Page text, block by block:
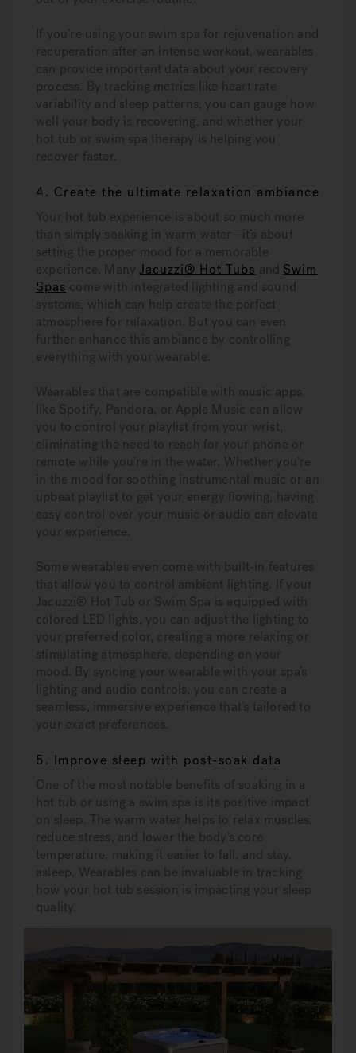
If you’re using your swim spa for rejuvenation and
recuperation after an intense workout, wearables
can provide important data about your recovery
process. By tracking metrics like heart rate
variability and sleep patterns, you can gauge how
well your body is recovering, and whether your
hot tub or swim spa therapy is helping you
recover faster.
4. Create the ultimate relaxation ambiance
Your hot tub experience is about so much more
than simply soaking in warm water—it’s about
setting the proper mood for a memorable
experience. ManyJacuzzi® Hot Tubs and Swim
Spas come with integrated lighting and sound
systems, which can help create the perfect
atmosphere for relaxation. But you can even
further enhance this ambiance by controlling
everything with your wearable.
Wearables that are compatible with music apps
like Spotify, Pandora, or Apple Music can allow
you to control your playlist from your wrist,
eliminating the need to reach for your phone or
remote while you’re in the water. Whether you’re
in the mood for soothing instrumental music or an
upbeat playlist to get your energy flowing, having
easy control over your music or audio can elevate
your experience.
Some wearables even come with built-in features
that allow you to control ambient lighting. If your
Jacuzzi® Hot Tub or Swim Spa is equipped with
colored LED lights, you can adjust the lighting to
your preferred color, creating a more relaxing or
stimulating atmosphere, depending on your
mood. By syncing your wearable with your spa’s
lighting and audio controls, you can create a
seamless, immersive experience that’s tailored to
your exact preferences.
5. Improve sleep with post-soak data
One of the most notable benefits of soaking in a
hot tub or using a swim spa is its positive impact
on sleep. The warm water helps to relax muscles,
reduce stress, and lower the body’s core
temperature, making it easier to fall, and stay,
asleep. Wearables can be invaluable in tracking
how your hot tub session is impacting your sleep
quality.